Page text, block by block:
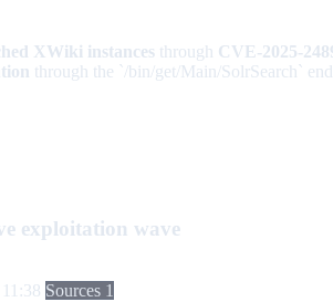
XWiki instances through CVE-2025-
through the `/bin/get/Main/SolrSearch`
exploitation wave
Sources 1